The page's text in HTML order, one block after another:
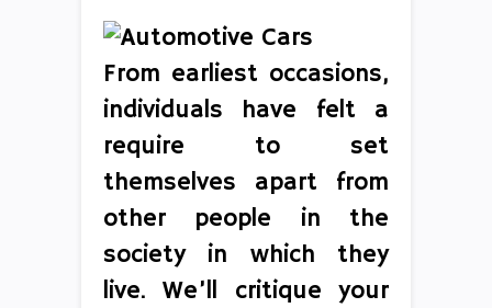
From earliest occasions,
individuals have felt a
require to set
themselves apart from
other people in the
society in which they
live. We’ll critique your